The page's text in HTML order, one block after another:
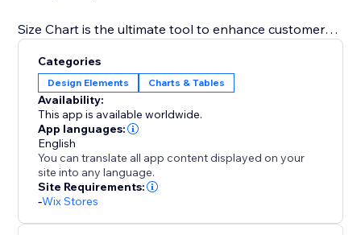
Size Chart is the ultimate tool to enhance customer
costly returns by providing clear and reliable sizing
details.
Categories
Design Elements Charts & Tables
Availability:
This app is available worldwide.
App languages:
English
You can translate all app content displayed on your
site into any language.
Site Requirements:
-Wix Stores